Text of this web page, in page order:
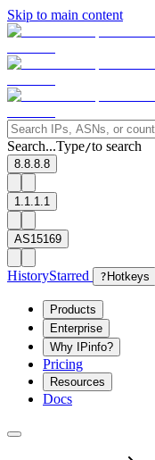
Skip to main content
Search...Type/to search
8.8.8.8
1.1.1.1
AS15169
HistoryStarred ? Hotkeys
Products
Enterprise
Why IPinfo?
Pricing
Resources
Docs